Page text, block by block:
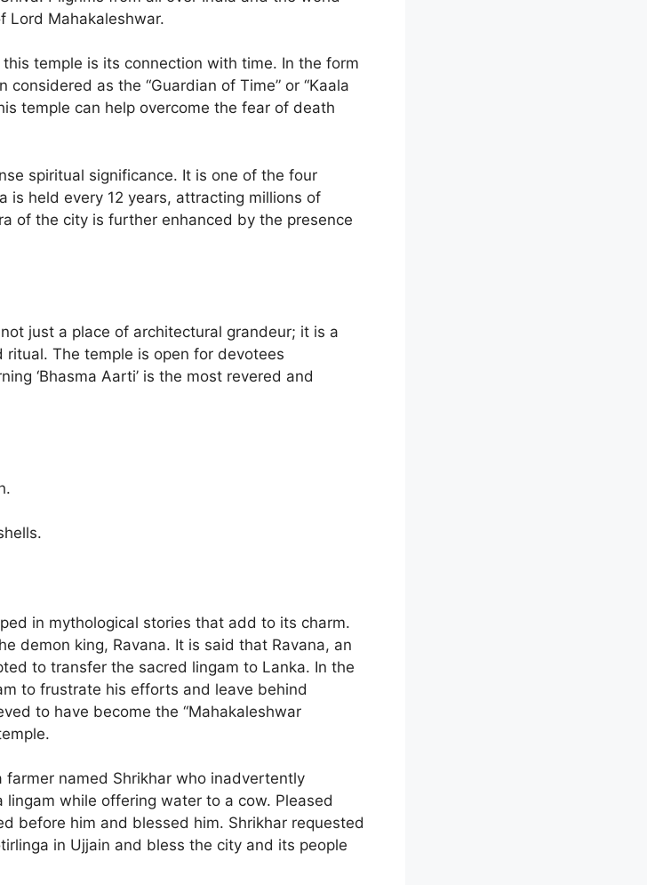
Lord Mahakaleshwar.
temple is its connection with time. In the form
as the “Guardian of Time” or “Kaala
temple can help overcome the fear of death
spiritual significance. It is one of the four
is held every 12 years, attracting millions of
of the city is further enhanced by the presence
just a place of architectural grandeur; it is a
The temple is open for devotees
‘Bhasma Aarti’ is the most revered and
in mythological stories that add to its charm.
demon king, Ravana. It is said that Ravana, an
to transfer the sacred lingam to Lanka. In the
to frustrate his efforts and leave behind
to have become the “Mahakaleshwar
named Shrikhar who inadvertently
while offering water to a cow. Pleased
before him and blessed him. Shrikhar requested
in Ujjain and bless the city and its people